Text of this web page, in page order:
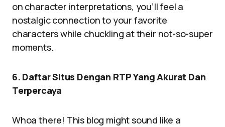
on character interpretations, you’ll feel a
nostalgic connection to your favorite
characters while chuckling at their not-so-super
moments.
6. Daftar Situs Dengan RTP Yang Akurat Dan
Terpercaya
Whoa there! This blog might sound like a